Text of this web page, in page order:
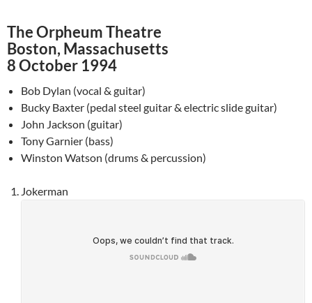
The Orpheum Theatre
Boston, Massachusetts
8 October 1994
Bob Dylan (vocal & guitar)
Bucky Baxter (pedal steel guitar & electric slide guitar)
John Jackson (guitar)
Tony Garnier (bass)
Winston Watson (drums & percussion)
Jokerman